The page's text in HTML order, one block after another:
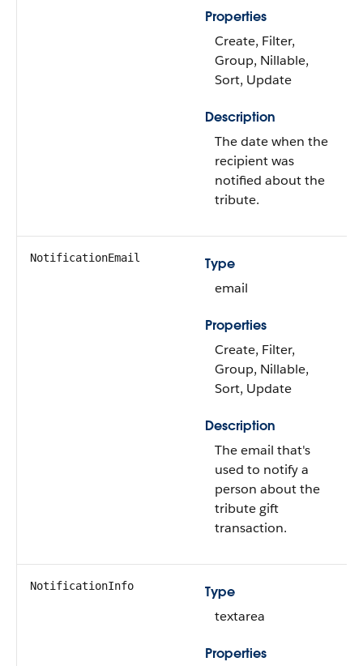
Properties
Create, Filter,
Group, Nillable,
Sort, Update
Description
The date when the
recipient was
notified about the
tribute.
NotificationEmail
Type
email
Properties
Create, Filter,
Group, Nillable,
Sort, Update
Description
The email that's
used to notify a
person about the
tribute gift
transaction.
NotificationInfo
Type
textarea
Properties